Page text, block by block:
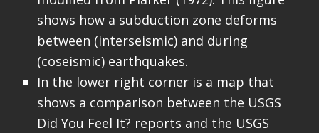
shows how a subduction zone deforms
between (interseismic) and during
(coseismic) earthquakes.
In the lower right corner is a map that
shows a comparison between the USGS
Did You Feel It? reports and the USGS